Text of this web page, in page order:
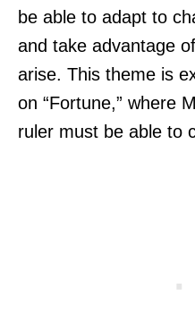
be able to adapt to
and take advantage
arise. This theme is
on “Fortune,” where
ruler must be able to